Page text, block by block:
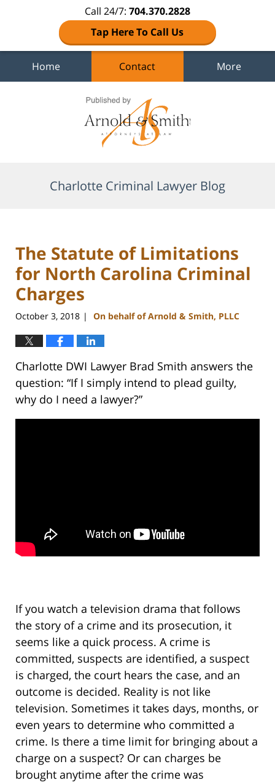
Call 24/7: 704.370.2828
Tap Here To Call Us
Home Contact More
Charlotte Criminal Lawyer Blog
The Statute of Limitations
for North Carolina Criminal
Charges
October 3, 2018 | On behalf of Arnold & Smith, PLLC
Charlotte DWI Lawyer Brad Smith answers the
question: “If I simply intend to plead guilty,
why do I need a lawyer?”
If you watch a television drama that follows
the story of a crime and its prosecution, it
seems like a quick process. A crime is
committed, suspects are identified, a suspect
is charged, the court hears the case, and an
outcome is decided. Reality is not like
television. Sometimes it takes days, months, or
even years to determine who committed a
crime. Is there a time limit for bringing about a
charge on a suspect? Or can charges be
brought anytime after the crime was